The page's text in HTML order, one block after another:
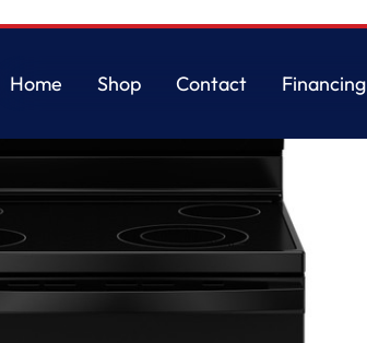
Home
Shop
Contact
Financing